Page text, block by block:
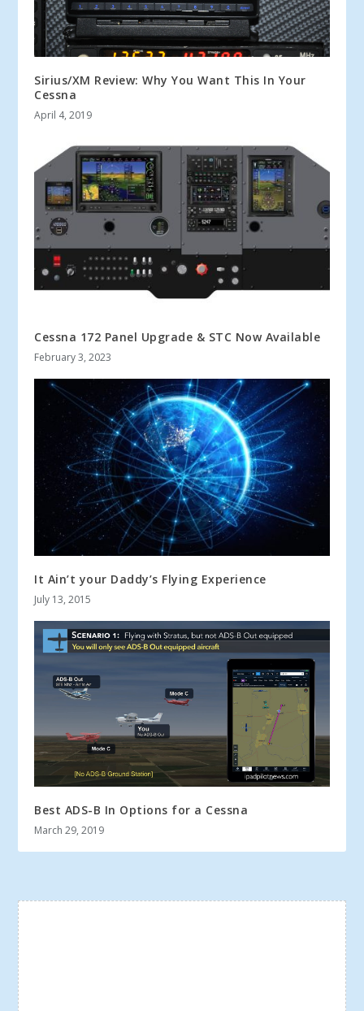
Sirius/XM Review: Why You Want This In Your
Cessna
April 4, 2019
Cessna 172 Panel Upgrade & STC Now Available
February 3, 2023
It Ain’t your Daddy’s Flying Experience
July 13, 2015
Best ADS-B In Options for a Cessna
March 29, 2019